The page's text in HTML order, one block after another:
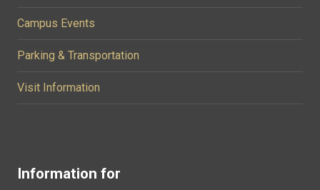
Campus Events
Parking & Transportation
Visit Information
Information for